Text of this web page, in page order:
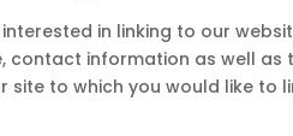
in linking to our
information as well as
to which you would like to